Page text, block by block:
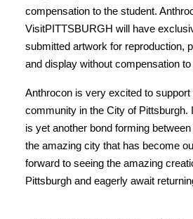
compensation to the student.
VisitPITTSBURGH will have
submitted artwork for reproduction,
and display without compensation to
Anthrocon is very excited to support
community in the City of Pittsburgh.
is yet another bond forming
the amazing city that has become
forward to seeing the amazing
Pittsburgh and eagerly await